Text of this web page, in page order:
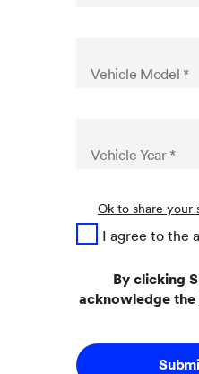
Ok to share your
I agree to the
By clicking
acknowledge the